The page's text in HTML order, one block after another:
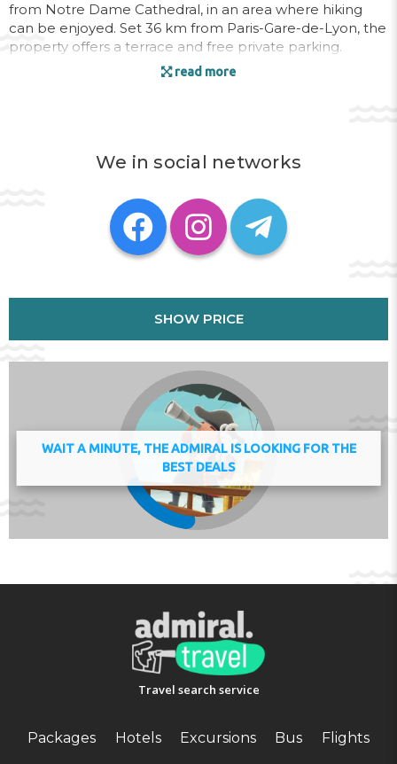
from Notre Dame Cathedral, in an area where hiking
can be enjoyed. Set 36 km from Paris-Gare-de-Lyon, the
property offers a terrace and free private parking.
Pompidou Centre is 39 km away. The nearest airport is
Paris - Charles de Gaulle, 27 km from Disneyland Dream
1 - Charmant Appartement 4/5 pax, and the property
offers a paid airport shuttle service.
arrival time. You can use the Special Requests box when
booking, or contact the property directly with the
contact details provided in your confirmation. A damage
deposit of EUR 300 is required on arrival. This will be
collected as a cash payment. You should be reimbursed
on check-out. Your deposit will be refunded in full in
by a private host
Check-out 06:00 - 10:00
Key collection at the property.
Address:33 Cours de l'Elbe, 77700, Serris, France
read more
We in social networks
SHOW PRICE
WAIT A MINUTE, THE ADMIRAL IS LOOKING FOR THE
BEST DEALS
Travel search service
Packages Hotels Excursions Bus Flights